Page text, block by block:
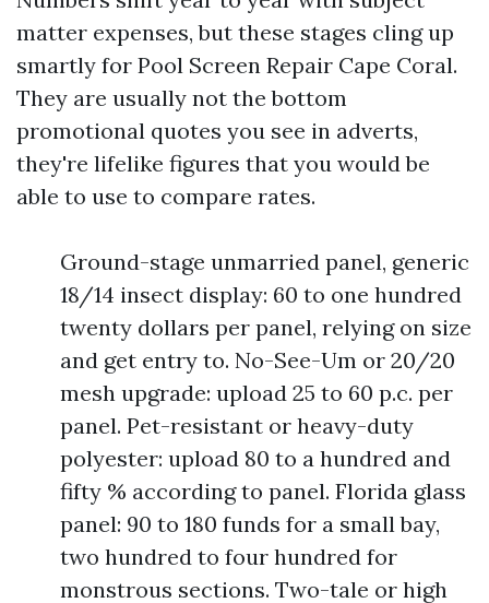
matter expenses, but these stages cling up
smartly for Pool Screen Repair Cape Coral.
They are usually not the bottom
promotional quotes you see in adverts,
they're lifelike figures that you would be
able to use to compare rates.
Ground-stage unmarried panel, generic
18/14 insect display: 60 to one hundred
twenty dollars per panel, relying on size
and get entry to. No-See-Um or 20/20
mesh upgrade: upload 25 to 60 p.c. per
panel. Pet-resistant or heavy-duty
polyester: upload 80 to a hundred and
fifty % according to panel. Florida glass
panel: 90 to 180 funds for a small bay,
two hundred to four hundred for
monstrous sections. Two-tale or high